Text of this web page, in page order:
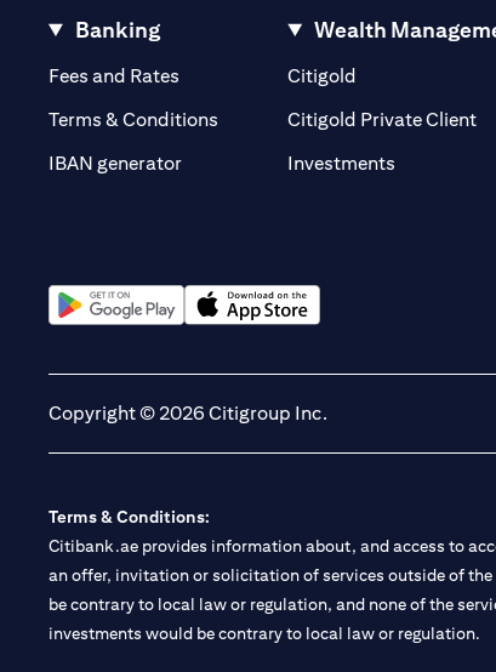
Banking
Fees and Rates opens in a new tab
Terms & Conditions
IBAN generator
Wealth
Citigold
Citigold Private Client
Investments
Copyright © 2026 Citigroup Inc.
Terms & Conditions:
Citibank.ae provides information about, and access to
an offer, invitation or solicitation of services outside of
be contrary to local law or regulation, and none of the
investments would be contrary to local law or regulation.